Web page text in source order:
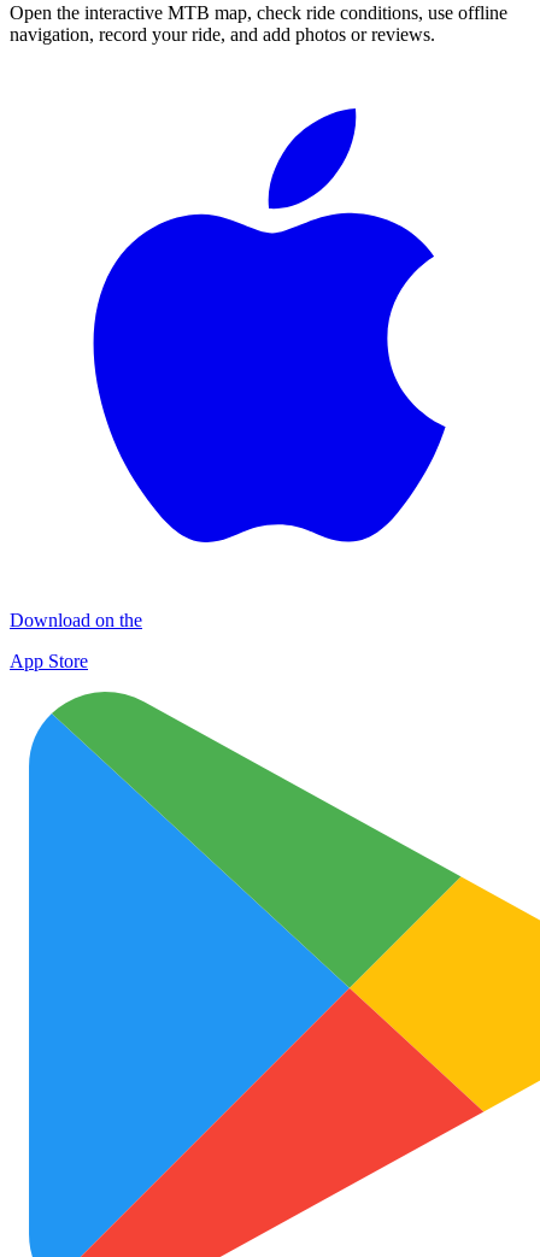
Open the interactive MTB map, check ride conditions, use offline
navigation, record your ride, and add photos or reviews.
Download on the
App Store